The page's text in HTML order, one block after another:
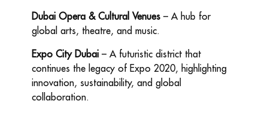
Dubai Opera & Cultural Venues– A hub for
global arts, theatre, and music.
Expo City Dubai– A futuristic district that
continues the legacy of Expo 2020, highlighting
innovation, sustainability, and global
collaboration.